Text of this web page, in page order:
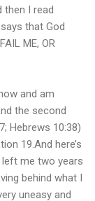
then I read
that God
ME, OR
and am
the second
Hebrews 10:38)
19.And here’s
left me two years
behind what I
uneasy and